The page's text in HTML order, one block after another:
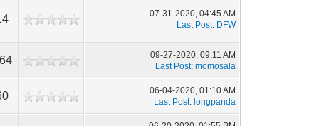
07-31-2020, 04:45 AM
Last Post: DFW
09-27-2020, 09:11 AM
Last Post:momosala
06-04-2020, 01:10 AM
Last Post: longpanda